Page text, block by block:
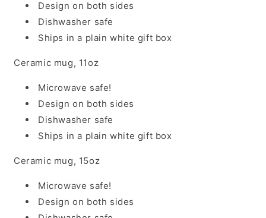
Design on both sides
Dishwasher safe
Ships in a plain white gift box
Ceramic mug, 11oz
Microwave safe!
Design on both sides
Dishwasher safe
Ships in a plain white gift box
Ceramic mug, 15oz
Microwave safe!
Design on both sides